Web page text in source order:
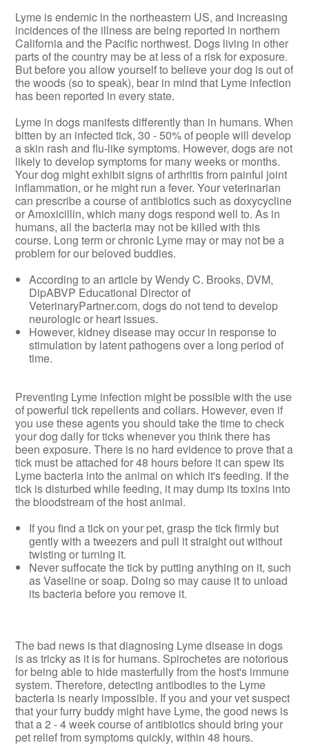
Lyme is endemic in the northeastern US, and increasing
incidences of the illness are being reported in northern
California and the Pacific northwest. Dogs living in other
parts of the country may be at less of a risk for exposure.
But before you allow yourself to believe your dog is out of
the woods (so to speak), bear in mind that Lyme infection
has been reported in every state.
Lyme in dogs manifests differently than in humans. When
bitten by an infected tick, 30 - 50% of people will develop
a skin rash and flu-like symptoms. However, dogs are not
likely to develop symptoms for many weeks or months.
Your dog might exhibit signs of arthritis from painful joint
inflammation, or he might run a fever. Your veterinarian
can prescribe a course of antibiotics such as doxycycline
or Amoxicillin, which many dogs respond well to. As in
humans, all the bacteria may not be killed with this
course. Long term or chronic Lyme may or may not be a
problem for our beloved buddies.
According to an article by Wendy C. Brooks, DVM,
DipABVP Educational Director of
VeterinaryPartner.com, dogs do not tend to develop
neurologic or heart issues.
However, kidney disease may occur in response to
stimulation by latent pathogens over a long period of
time.
Preventing Lyme infection might be possible with the use
of powerful tick repellents and collars. However, even if
you use these agents you should take the time to check
your dog daily for ticks whenever you think there has
been exposure. There is no hard evidence to prove that a
tick must be attached for 48 hours before it can spew its
Lyme bacteria into the animal on which it's feeding. If the
tick is disturbed while feeding, it may dump its toxins into
the bloodstream of the host animal.
If you find a tick on your pet, grasp the tick firmly but
gently with a tweezers and pull it straight out without
twisting or turning it.
Never suffocate the tick by putting anything on it, such
as Vaseline or soap. Doing so may cause it to unload
its bacteria before you remove it.
The bad news is that diagnosing Lyme disease in dogs
is as tricky as it is for humans. Spirochetes are notorious
for being able to hide masterfully from the host's immune
system. Therefore, detecting antibodies to the Lyme
bacteria is nearly impossible. If you and your vet suspect
that your furry buddy might have Lyme, the good news is
that a 2 - 4 week course of antibiotics should bring your
pet relief from symptoms quickly, within 48 hours.